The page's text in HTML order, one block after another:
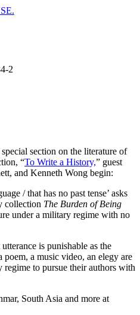
special section on the literature of
“To Write a History,” guest
and Kenneth Wong begin:
/ that has no past tense’ asks
collection The Burden of Being
under a military regime with no
is punishable as the
poem, a music video, an elegy are
to pursue their authors with
South Asia and more at